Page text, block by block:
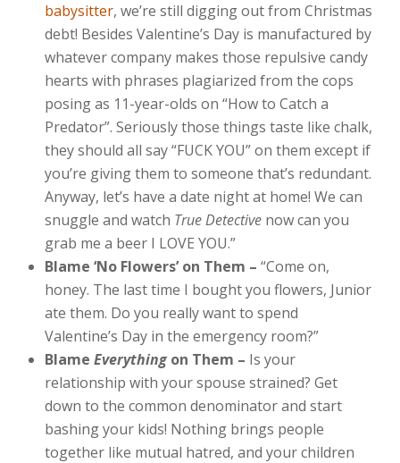
babysitter, we’re still digging out from Christmas
debt! Besides Valentine’s Day is manufactured by
whatever company makes those repulsive candy
hearts with phrases plagiarized from the cops
posing as 11-year-olds on “How to Catch a
Predator”. Seriously those things taste like chalk,
they should all say “FUCK YOU” on them except if
you’re giving them to someone that’s redundant.
Anyway, let’s have a date night at home! We can
snuggle and watch True Detective now can you
grab me a beer I LOVE YOU.”
Blame ‘No Flowers’ on Them – “Come on,
honey. The last time I bought you flowers, Junior
ate them. Do you really want to spend
Valentine’s Day in the emergency room?”
Blame Everythingon Them – Is your
relationship with your spouse strained? Get
down to the common denominator and start
bashing your kids! Nothing brings people
together like mutual hatred, and your children